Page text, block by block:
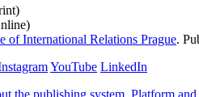
of International Relations Prague.
YouTube LinkedIn